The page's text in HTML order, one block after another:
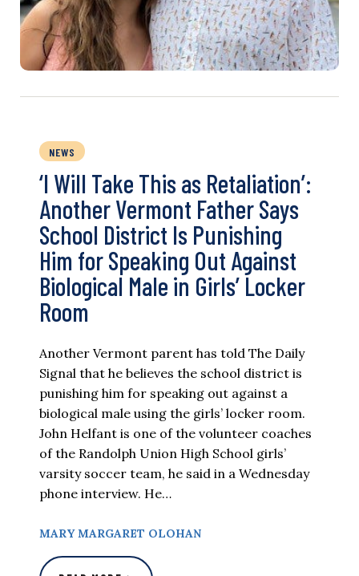
NEWS
‘I Will Take This as Retaliation’:
Another Vermont Father Says
School District Is Punishing
Him for Speaking Out Against
Biological Male in Girls’ Locker
Room
Another Vermont parent has told The Daily
Signal that he believes the school district is
punishing him for speaking out against a
biological male using the girls’ locker room.
John Helfant is one of the volunteer coaches
of the Randolph Union High School girls’
varsity soccer team, he said in a Wednesday
phone interview. He…
MARY MARGARET OLOHAN